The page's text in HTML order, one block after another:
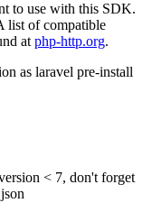
to use with this SDK.
list of compatible
atphp-http.org.
as laravel pre-install
< 7, don't forget